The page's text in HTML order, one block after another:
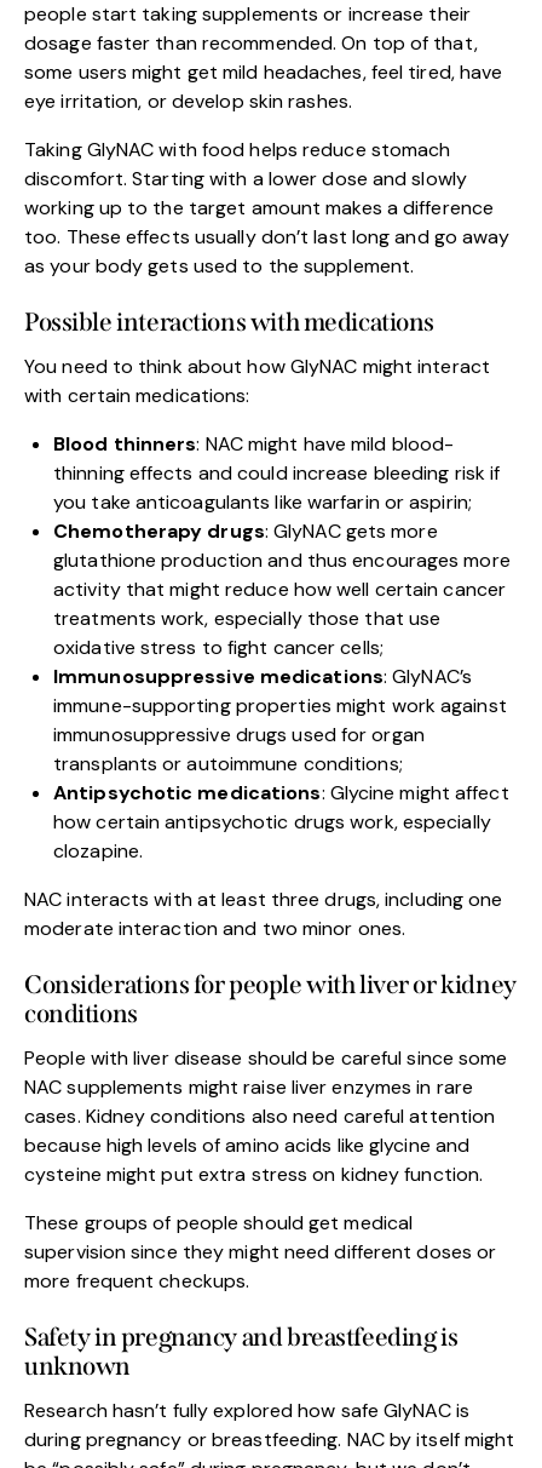
people start taking supplements or increase their
dosage faster than recommended. On top of that,
some users might get mild headaches, feel tired, have
eye irritation, or develop skin rashes.
Taking GlyNAC with food helps reduce stomach
discomfort. Starting with a lower dose and slowly
working up to the target amount makes a difference
too. These effects usually don’t last long and go away
as your body gets used to the supplement.
Possible interactions with medications
You need to think about how GlyNAC might interact
with certain medications:
Blood thinners: NAC might have mild blood-
thinning effects and could increase bleeding risk if
you take anticoagulants like warfarin or aspirin;
Chemotherapy drugs: GlyNAC gets more
glutathione production and thus encourages more
activity that might reduce how well certain cancer
treatments work, especially those that use
oxidative stress to fight cancer cells;
Immunosuppressive medications: GlyNAC’s
immune-supporting properties might work against
immunosuppressive drugs used for organ
transplants or autoimmune conditions;
Antipsychotic medications: Glycine might affect
how certain antipsychotic drugs work, especially
clozapine.
NAC interacts with at least three drugs, including one
moderate interaction and two minor ones.
Considerations for people with liver or kidney
conditions
People with liver disease should be careful since some
NAC supplements might raise liver enzymes in rare
cases. Kidney conditions also need careful attention
because high levels of amino acids like glycine and
cysteine might put extra stress on kidney function.
These groups of people should get medical
supervision since they might need different doses or
more frequent checkups.
Safety in pregnancy and breastfeeding is
unknown
Research hasn’t fully explored how safe GlyNAC is
during pregnancy or breastfeeding. NAC by itself might